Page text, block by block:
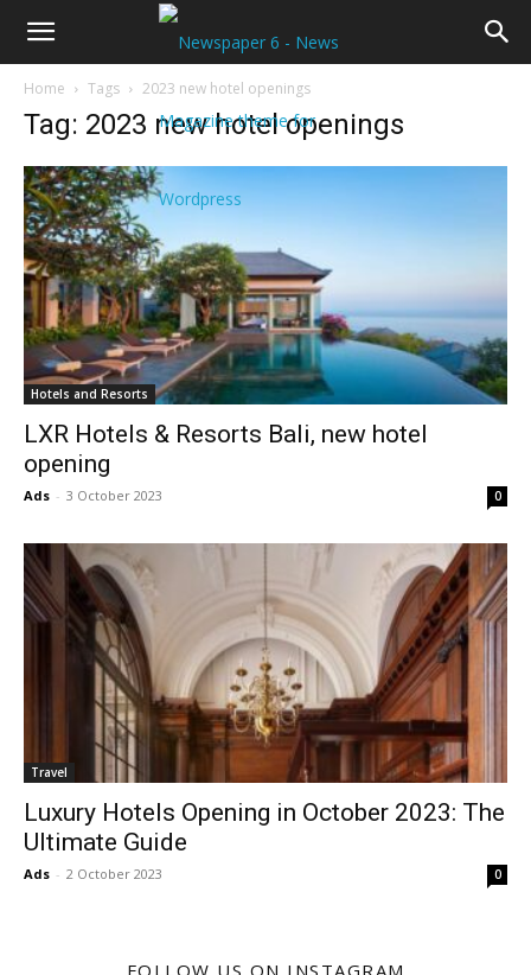
Home Tags 2023 new hotel openings
Tag: 2023 new hotel openings
Hotels and Resorts
LXR Hotels & Resorts Bali, new hotel
opening
Ads - 3 October 2023 0
Travel
Luxury Hotels Opening in October 2023: The
Ultimate Guide
Ads - 2 October 2023 0
FOLLOW US ON INSTAGRAM